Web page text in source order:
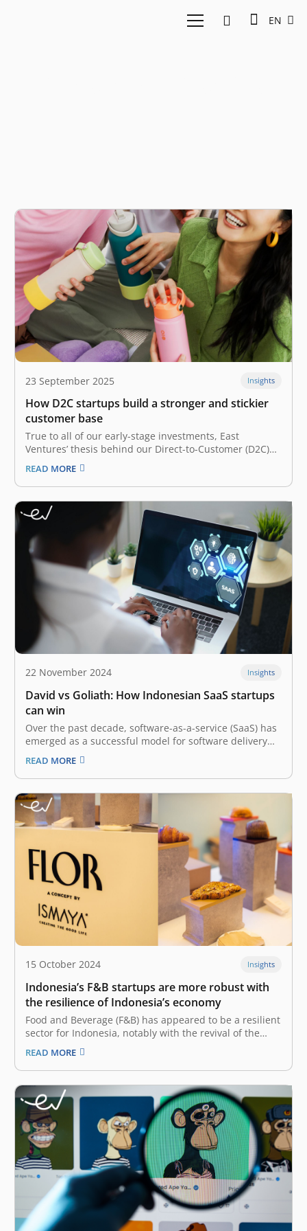
EN
23 September 2025 Insights
How D2C startups build a stronger and stickier
customer base
True to all of our early-stage investments, East
Ventures’ thesis behind our Direct-to-Customer (D2C)
bets is its founders. A D2C startup is a company that
sells its products directly to consumers, meaning there
is no middleman between the consumer and the
company. In each of…
READ MORE
22 November 2024 Insights
David vs Goliath: How Indonesian SaaS startups
can win
Over the past decade, software-as-a-service (SaaS) has
emerged as a successful model for software delivery
globally. Both businesses and consumers have been
demanding more software tools, and the question has
always been – “How to sell and deliver what the
customers want at scale?” The…
READ MORE
15 October 2024 Insights
Indonesia’s F&B startups are more robust with
the resilience of Indonesia’s economy
Food and Beverage (F&B) has appeared to be a resilient
sector for Indonesia, notably with the revival of the
tourism and hospitality industry. Now that people are
itching to socialize and have a dine-in experience, the
F&B sector recorded 5.33% Year-on-Year (YoY) GDP
growth in…
READ MORE